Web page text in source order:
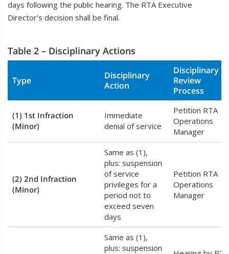
days following the public hearing. The RTA Executive
Director’s decision shall be final.
Table 2 – Disciplinary Actions
Type
Disciplinary
Action
Disciplinary
Review
Process
(1) 1st Infraction
(Minor)
Immediate
denial of service
Petition RTA
Operations
Manager
(2) 2nd Infraction
(Minor)
Same as (1),
plus: suspension
of service
privileges for a
period not to
exceed seven
days
Petition RTA
Operations
Manager
Same as (1),
plus: suspension